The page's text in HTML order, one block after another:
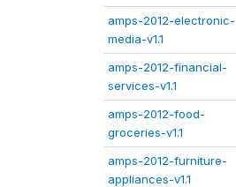
amps-2012-electronic-
media-v1.1
amps-2012-financial-
services-v1.1
amps-2012-food-
groceries-v1.1
amps-2012-furniture-
appliances-v1.1